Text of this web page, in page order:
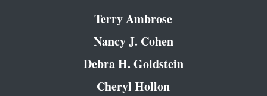
Terry Ambrose
Nancy J. Cohen
Debra H. Goldstein
Cheryl Hollon